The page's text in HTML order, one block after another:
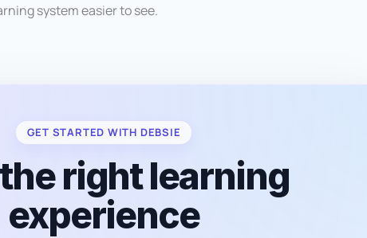
system easier to see.
GET STARTED WITH DEBSIE
right learning
experience